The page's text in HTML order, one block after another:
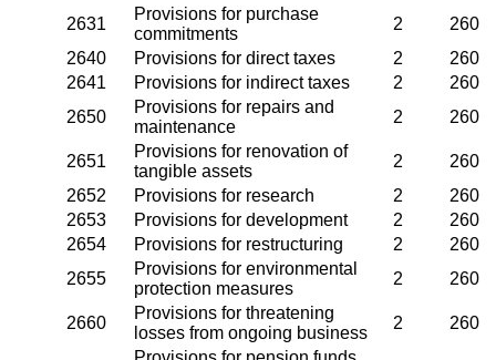
2631
Provisions for purchase
commitments
2
260
2640
Provisions for direct taxes 2
260
2641
Provisions for indirect taxes 2
260
2650
Provisions for repairs and
maintenance
2 260
2651
Provisions for renovation of
tangible assets
2
260
2652
Provisions for research 2
260
2653
Provisions for development 2
260
2654
Provisions for restructuring 2
260
2655
Provisions for environmental
protection measures
2 260
2660
Provisions for threatening
losses from ongoing business
2 260